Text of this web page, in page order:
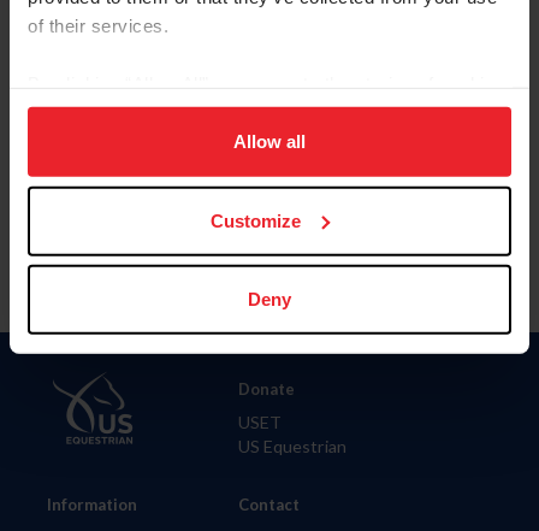
of their services.
on your device to enhance site navigation, to analyze site
usage, and improve member experience. Click
more information.
Allow all
Customize
Deny
City
SHOW ADVANCED OPTIONS
Information
Donate
USET
US Equestrian
Contact